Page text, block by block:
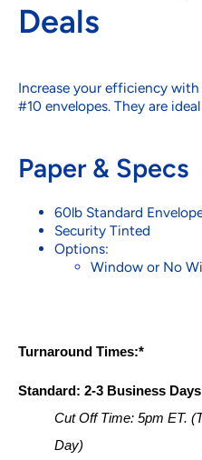
Deals
Increase your efficiency
#10 envelopes. They are
Paper & Specs
60lb Standard
Security Tinted
Options:
Window or No
Turnaround Times:*
Standard: 2-3 Business Days
Cut Off Time: 5pm ET.
Day)